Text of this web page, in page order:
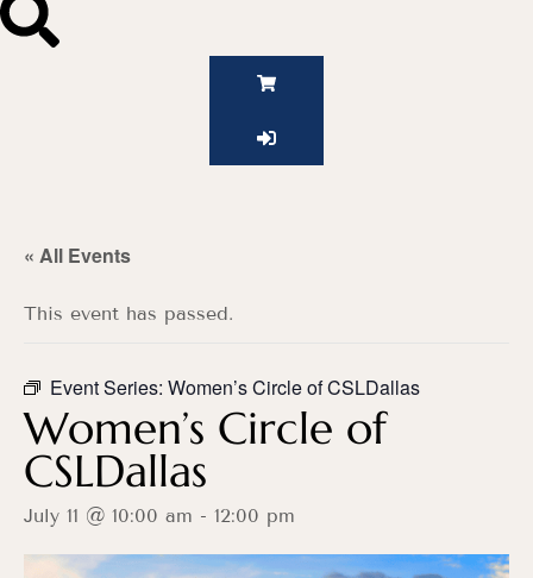
« All Events
This event has passed.
Event Series: Women’s Circle of CSLDallas
Women’s Circle of
CSLDallas
July 11 @ 10:00 am - 12:00 pm